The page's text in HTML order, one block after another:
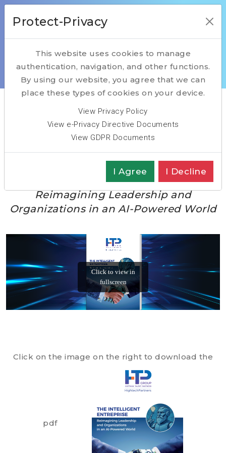
The Intelligent
Enterprise Flipbook
Reimagining Leadership and
Organizations in an AI-Powered World
Click on the image on the right to download the
pdf
Protect-Privacy
This website uses cookies to manage
authentication, navigation, and other functions.
By using our website, you agree that we can
place these types of cookies on your device.
View Privacy Policy
View e-Privacy Directive Documents
View GDPR Documents
I Agree I Decline